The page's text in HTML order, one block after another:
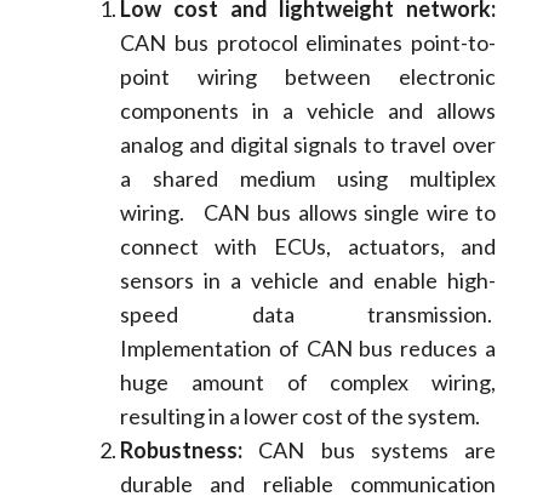
Low cost and lightweight network:
CAN bus protocol eliminates point-to-
point wiring between electronic
components in a vehicle and allows
analog and digital signals to travel over
a shared medium using multiplex
wiring. CAN bus allows single wire to
connect with ECUs, actuators, and
sensors in a vehicle and enable high-
speed data transmission.
Implementation of CAN bus reduces a
huge amount of complex wiring,
resulting in a lower cost of the system.
Robustness: CAN bus systems are
durable and reliable communication